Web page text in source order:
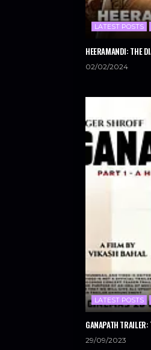
LATEST POSTS
HEERAMANDI: THE
02/02/2024
LATEST POSTS
GANAPATH
29/09/2023